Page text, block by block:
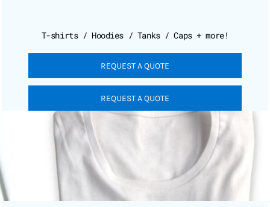
T-shirts / Hoodies / Tanks / Caps + more!
REQUEST A QUOTE
REQUEST A QUOTE